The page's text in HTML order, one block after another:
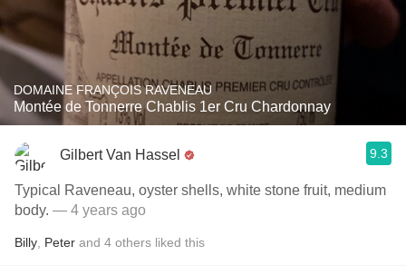
DOMAINE FRANÇOIS RAVENEAU
Montée de Tonnerre Chablis 1er Cru Chardonnay
Gilbert Van Hassel 9.3
Typical Raveneau, oyster shells, white stone fruit, medium
body. — 4 years ago
Billy Peter and 4 others liked this